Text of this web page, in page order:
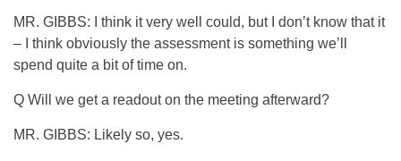
MR. GIBBS: I think it very well could, but I don’t know that it
– I think obviously the assessment is something we’ll
spend quite a bit of time on.
Q Will we get a readout on the meeting afterward?
MR. GIBBS: Likely so, yes.